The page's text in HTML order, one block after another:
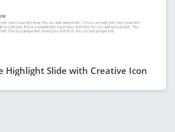
Highlight Slide with Creative Icon